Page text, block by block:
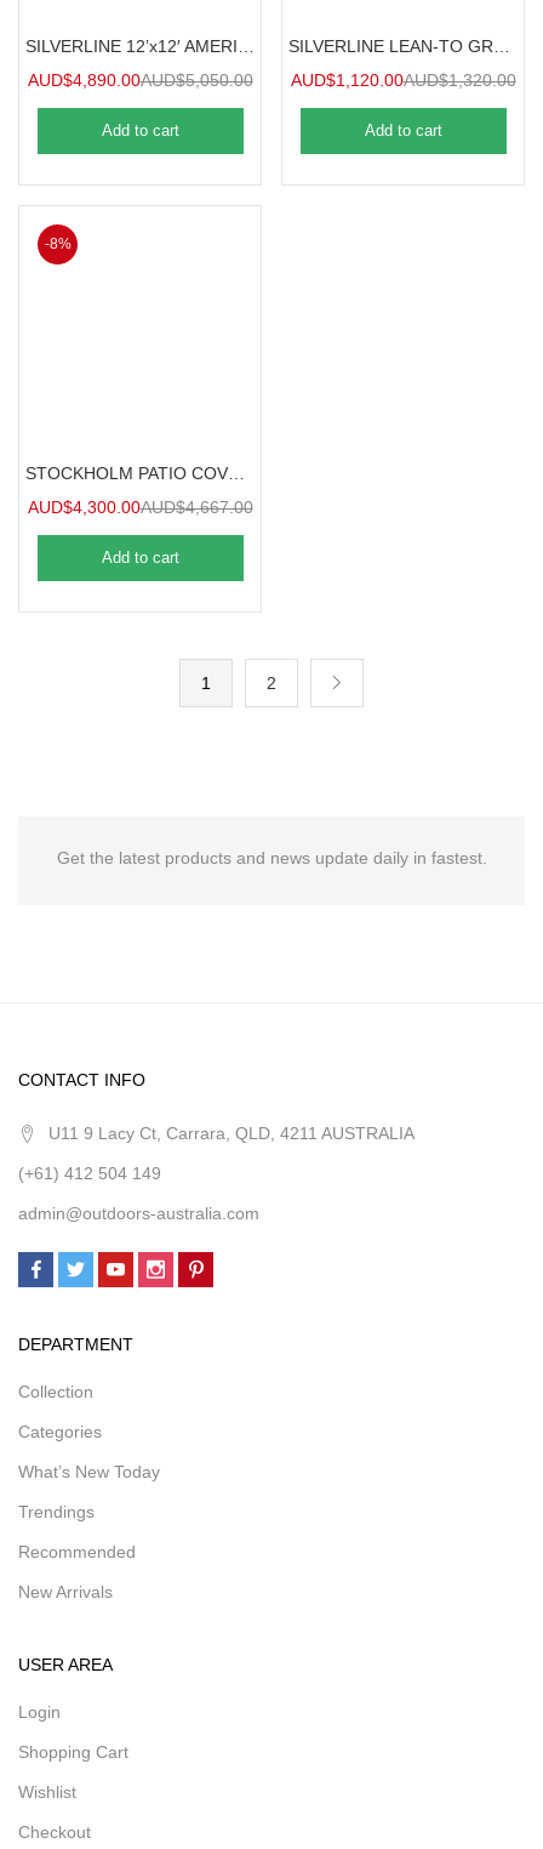
AUD$4,890.00AUD$5,050.00
Add to cart
AUD$1,120.00AUD$1,320.00
Add to cart
-8%
AUD$4,300.00AUD$4,667.00
Add to cart
1 2
Get the latest products and news update daily in fastest.
CONTACT INFO
U11 9 Lacy Ct, Carrara, QLD, 4211 AUSTRALIA
(+61) 412 504 149
admin@outdoors-australia.com
DEPARTMENT
Collection
Categories
What’s New Today
Trendings
Recommended
New Arrivals
USER AREA
Login
Shopping Cart
Wishlist
Checkout